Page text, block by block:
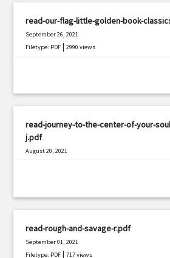
read-our-flag-little-golden-book-
September 26, 2021
Filetype: PDF |2990 views
read-journey-to-the-center-of-your-
j.pdf
August 20, 2021
read-rough-and-savage-r.pdf
September 01, 2021
Filetype: PDF |717 views